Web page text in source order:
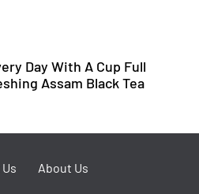
Day With A Cup Full
Assam Black Tea
About Us